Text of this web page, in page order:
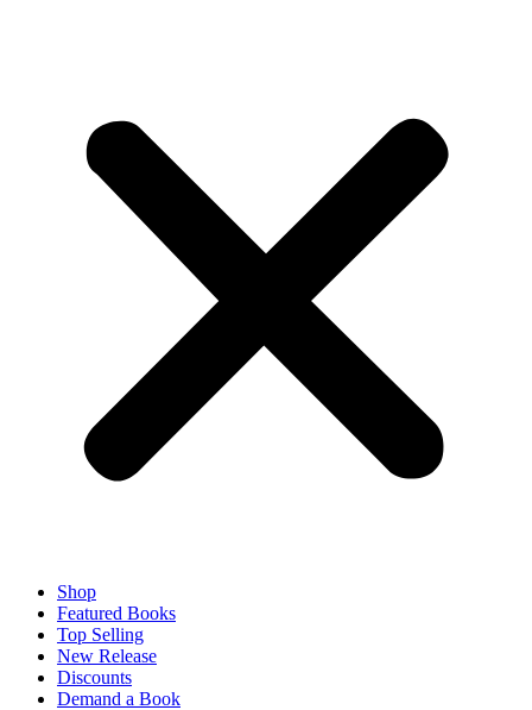
Shop
Featured Books
Top Selling
New Release
Discounts
Demand a Book